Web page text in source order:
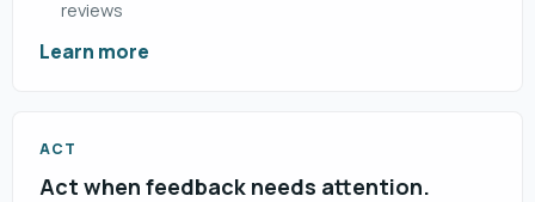
reviews
Learn more
ACT
Act when feedback needs attention.